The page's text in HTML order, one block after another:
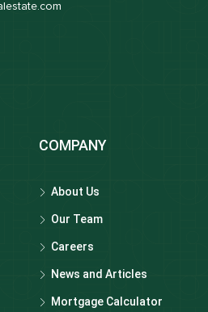
COMPANY
About Us
Our Team
Careers
News and Articles
Mortgage Calculator